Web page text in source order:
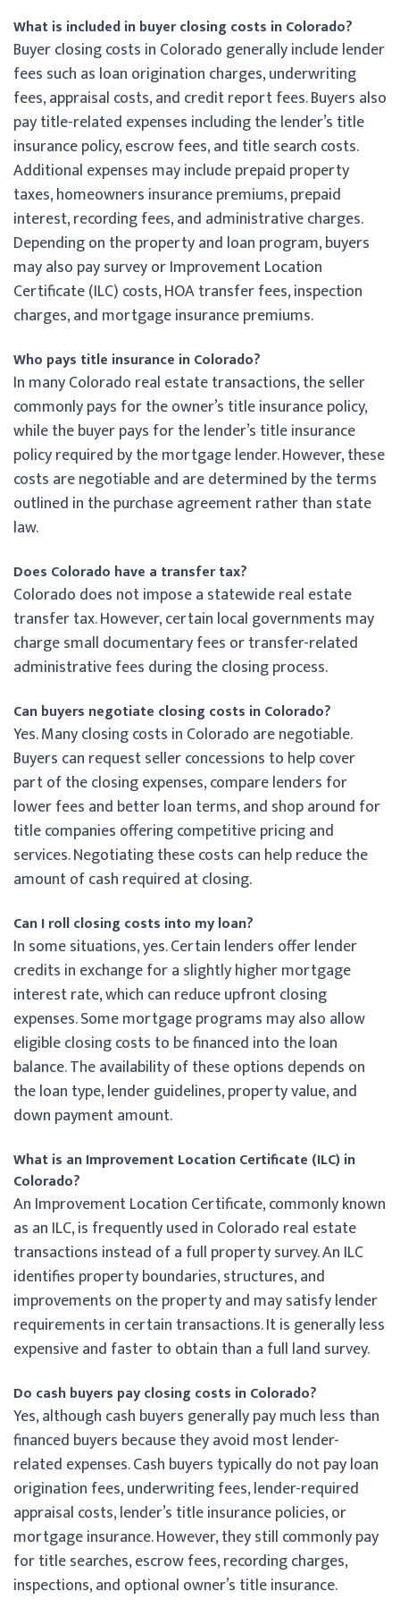
What is included in buyer closing costs in Colorado?
Buyer closing costs in Colorado generally include lender
fees such as loan origination charges, underwriting
fees, appraisal costs, and credit report fees. Buyers also
pay title-related expenses including the lender’s title
insurance policy, escrow fees, and title search costs.
Additional expenses may include prepaid property
taxes, homeowners insurance premiums, prepaid
interest, recording fees, and administrative charges.
Depending on the property and loan program, buyers
may also pay survey or Improvement Location
Certificate (ILC) costs, HOA transfer fees, inspection
charges, and mortgage insurance premiums.
Who pays title insurance in Colorado?
In many Colorado real estate transactions, the seller
commonly pays for the owner’s title insurance policy,
while the buyer pays for the lender’s title insurance
policy required by the mortgage lender. However, these
costs are negotiable and are determined by the terms
outlined in the purchase agreement rather than state
law.
Does Colorado have a transfer tax?
Colorado does not impose a statewide real estate
transfer tax. However, certain local governments may
charge small documentary fees or transfer-related
administrative fees during the closing process.
Can buyers negotiate closing costs in Colorado?
Yes. Many closing costs in Colorado are negotiable.
Buyers can request seller concessions to help cover
part of the closing expenses, compare lenders for
lower fees and better loan terms, and shop around for
title companies offering competitive pricing and
services. Negotiating these costs can help reduce the
amount of cash required at closing.
Can I roll closing costs into my loan?
In some situations, yes. Certain lenders offer lender
credits in exchange for a slightly higher mortgage
interest rate, which can reduce upfront closing
expenses. Some mortgage programs may also allow
eligible closing costs to be financed into the loan
balance. The availability of these options depends on
the loan type, lender guidelines, property value, and
down payment amount.
What is an Improvement Location Certificate (ILC) in
Colorado?
An Improvement Location Certificate, commonly known
as an ILC, is frequently used in Colorado real estate
transactions instead of a full property survey. An ILC
identifies property boundaries, structures, and
improvements on the property and may satisfy lender
requirements in certain transactions. It is generally less
expensive and faster to obtain than a full land survey.
Do cash buyers pay closing costs in Colorado?
Yes, although cash buyers generally pay much less than
financed buyers because they avoid most lender-
related expenses. Cash buyers typically do not pay loan
origination fees, underwriting fees, lender-required
appraisal costs, lender’s title insurance policies, or
mortgage insurance. However, they still commonly pay
for title searches, escrow fees, recording charges,
inspections, and optional owner’s title insurance.